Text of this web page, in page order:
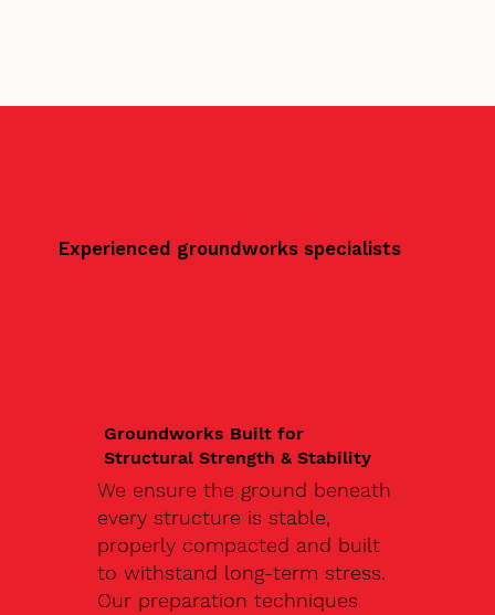
Experienced groundworks specialists
Groundworks Built for
Structural Strength & Stability
We ensure the ground beneath
every structure is stable,
properly compacted and built
to withstand long-term stress.
Our preparation techniques